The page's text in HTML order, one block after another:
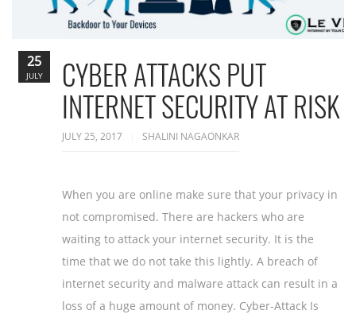
CYBER ATTACKS PUT
INTERNET SECURITY AT RISK
JULY 25, 2017 SHALINI NAGAONKAR
When you are online make sure that your privacy in
not compromised. There are hackers who are
waiting to attack your internet security. It is the
time that we do not take this lightly. A breach of
internet security and malware attack can result in a
loss of a huge amount of money. Cyber-Attack Is
25
JULY